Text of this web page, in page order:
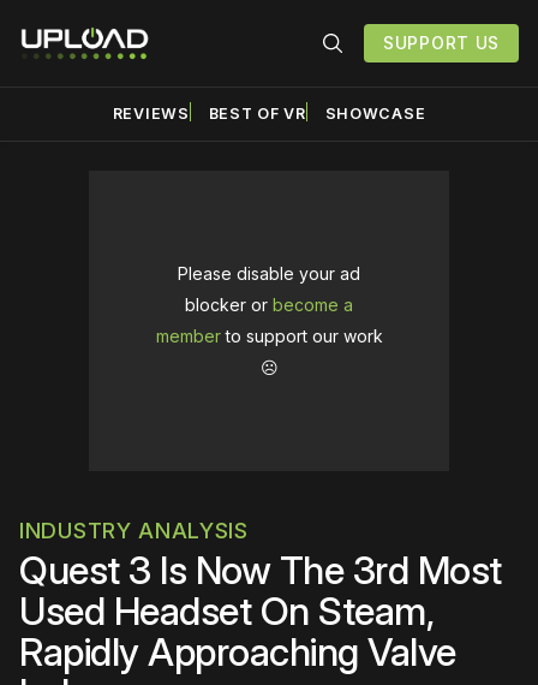
SUPPORT US
REVIEWS BEST OF VR SHOWCASE
Please disable your ad
blocker or become a
memberto support our work
☹️
INDUSTRY ANALYSIS
Quest 3 Is Now The 3rd Most
Used Headset On Steam,
Rapidly Approaching Valve